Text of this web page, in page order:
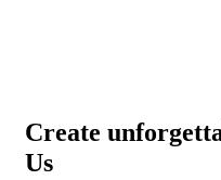
Create
Us